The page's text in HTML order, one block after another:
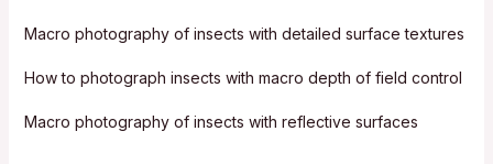
r
:
Macro photography of insects with detailed surface textures
How to photograph insects with macro depth of field control
Macro photography of insects with reflective surfaces